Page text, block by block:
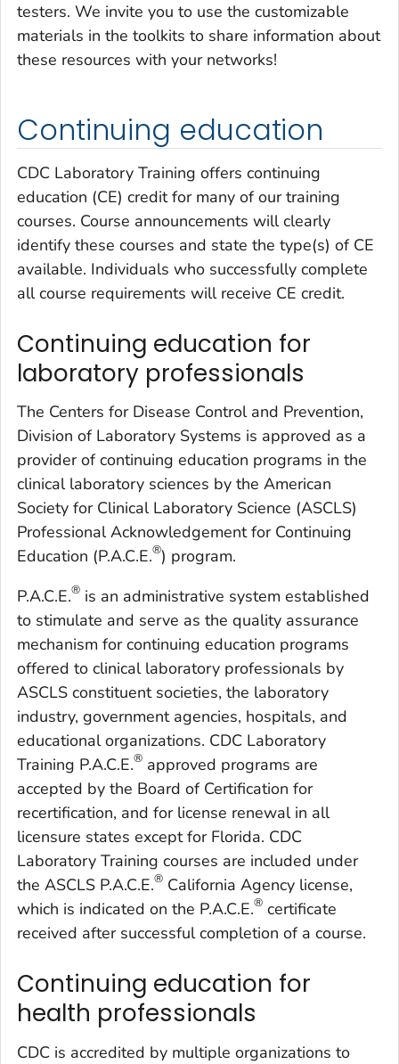
testers. We invite you to use the customizable
materials in the toolkits to share information about
these resources with your networks!
Continuing education
CDC Laboratory Training offers continuing
education (CE) credit for many of our training
courses. Course announcements will clearly
identify these courses and state the type(s) of CE
available. Individuals who successfully complete
all course requirements will receive CE credit.
Continuing education for
laboratory professionals
The Centers for Disease Control and Prevention,
Division of Laboratory Systems is approved as a
provider of continuing education programs in the
clinical laboratory sciences by the American
Society for Clinical Laboratory Science (ASCLS)
Professional Acknowledgement for Continuing
Education (P.A.C.E.®) program.
P.A.C.E.® is an administrative system established
to stimulate and serve as the quality assurance
mechanism for continuing education programs
offered to clinical laboratory professionals by
ASCLS constituent societies, the laboratory
industry, government agencies, hospitals, and
educational organizations. CDC Laboratory
Training P.A.C.E.® approved programs are
accepted by the Board of Certification for
recertification, and for license renewal in all
licensure states except for Florida. CDC
Laboratory Training courses are included under
the ASCLS P.A.C.E.® California Agency license,
which is indicated on the P.A.C.E.® certificate
received after successful completion of a course.
Continuing education for
health professionals
CDC is accredited by multiple organizations to